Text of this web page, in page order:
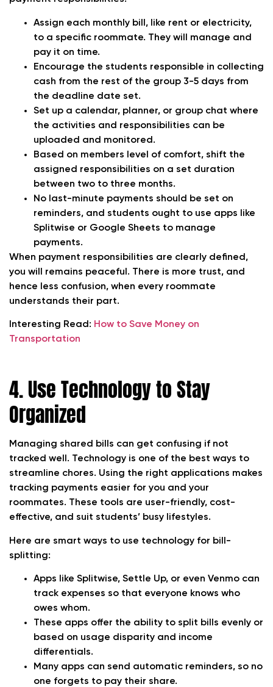
Assign each monthly bill, like rent or electricity,
to a specific roommate. They will manage and
pay it on time.
Encourage the students responsible in collecting
cash from the rest of the group 3-5 days from
the deadline date set.
Set up a calendar, planner, or group chat where
the activities and responsibilities can be
uploaded and monitored.
Based on members level of comfort, shift the
assigned responsibilities on a set duration
between two to three months.
No last-minute payments should be set on
reminders, and students ought to use apps like
Splitwise or Google Sheets to manage
payments.
When payment responsibilities are clearly defined,
you will remains peaceful. There is more trust, and
hence less confusion, when every roommate
understands their part.
Interesting Read: How to Save Money on
Transportation
4. Use Technology to Stay
Organized
Managing shared bills can get confusing if not
tracked well. Technology is one of the best ways to
streamline chores. Using the right applications makes
tracking payments easier for you and your
roommates. These tools are user-friendly, cost-
effective, and suit students’ busy lifestyles.
Here are smart ways to use technology for bill-
splitting:
Apps like Splitwise, Settle Up, or even Venmo can
track expenses so that everyone knows who
owes whom.
These apps offer the ability to split bills evenly or
based on usage disparity and income
differentials.
Many apps can send automatic reminders, so no
one forgets to pay their share.